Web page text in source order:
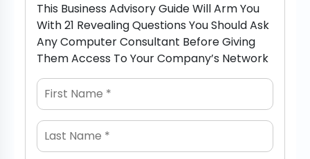
This Business Advisory Guide Will Arm You
With 21 Revealing Questions You Should Ask
Any Computer Consultant Before Giving
Them Access To Your Company’s Network